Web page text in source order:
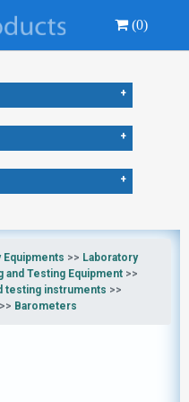
(0)
+
+
+
Equipments >> Laboratory
and Testing Equipment>>
testing instruments >>
>> Barometers